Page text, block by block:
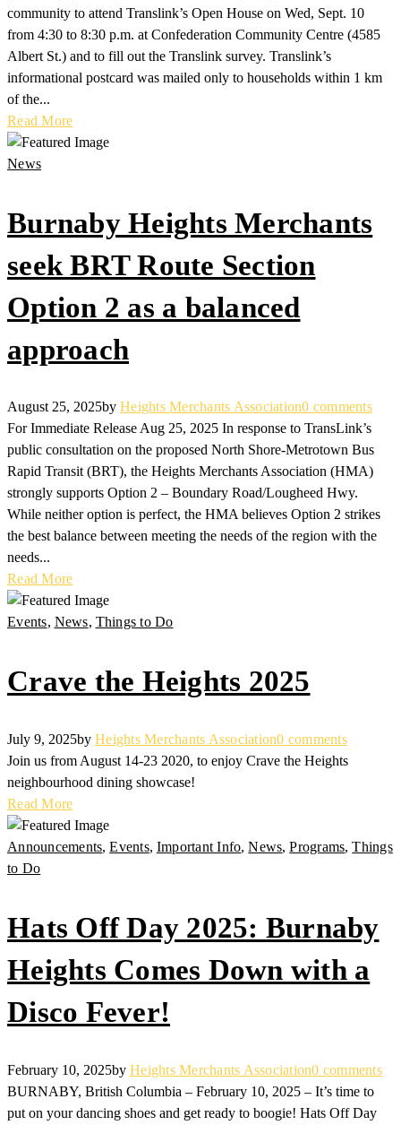
community to attend Translink’s Open House on Wed, Sept. 10
from 4:30 to 8:30 p.m. at Confederation Community Centre (4585
Albert St.) and to fill out the Translink survey. Translink’s
informational postcard was mailed only to households within 1 km
of the...
Read More
News
Burnaby Heights Merchants
seek BRT Route Section
Option 2 as a balanced
approach
August 25, 2025by Heights Merchants Association0 comments
For Immediate Release Aug 25, 2025 In response to TransLink’s
public consultation on the proposed North Shore-Metrotown Bus
Rapid Transit (BRT), the Heights Merchants Association (HMA)
strongly supports Option 2 – Boundary Road/Lougheed Hwy.
While neither option is perfect, the HMA believes Option 2 strikes
the best balance between meeting the needs of the region with the
needs...
Read More
Events, News, Things to Do
Crave the Heights 2025
July 9, 2025by Heights Merchants Association0 comments
Join us from August 14-23 2020, to enjoy Crave the Heights
neighbourhood dining showcase!
Read More
Announcements,Events, Important Info,News,Programs,Things
to Do
Hats Off Day 2025: Burnaby
Heights Comes Down with a
Disco Fever!
February 10, 2025by Heights Merchants Association0 comments
BURNABY, British Columbia – February 10, 2025 – It’s time to
put on your dancing shoes and get ready to boogie! Hats Off Day